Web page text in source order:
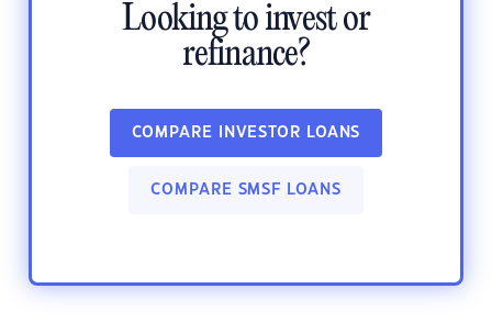
Looking to invest or
refinance?
COMPARE INVESTOR LOANS
COMPARE SMSF LOANS